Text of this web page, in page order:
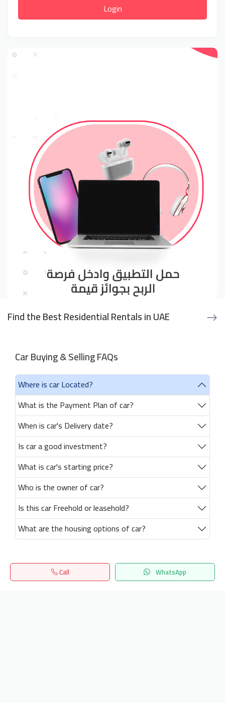
Login
Find the Best Residential Rentals in UAE
Car Buying & Selling FAQs
Where is car Located?
What is the Payment Plan of car?
When is car's Delivery date?
Is car a good investment?
What is car's starting price?
Who is the owner of car?
Is this car Freehold or leasehold?
What are the housing options of car?
Call WhatsApp
Home Search المفضلة Menu